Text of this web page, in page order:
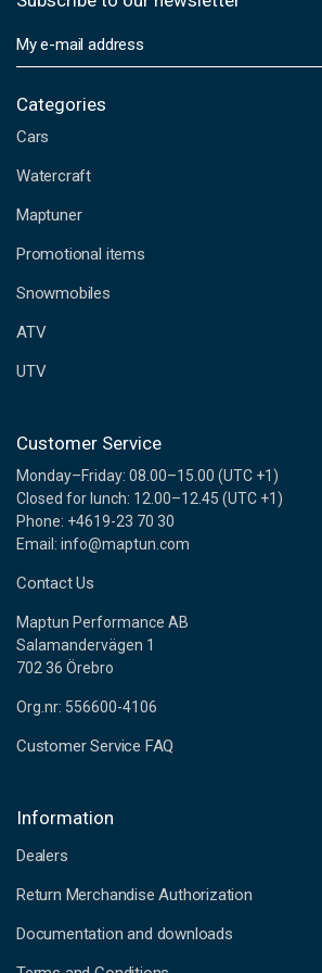
m
i
A
d
r
s
s
Categories
Cars
Watercraft
Maptuner
Promotional items
Snowmobiles
ATV
UTV
Customer Service
Monday–Friday: 08.00–15.00 (UTC +1)
Closed for lunch: 12.00–12.45 (UTC +1)
Phone: +4619-23 70 30
Email: info@maptun.com
Contact Us
Maptun Performance AB
Salamandervägen 1
702 36 Örebro
Org.nr: 556600-4106
Customer Service FAQ
Information
Dealers
Return Merchandise Authorization
Documentation and downloads